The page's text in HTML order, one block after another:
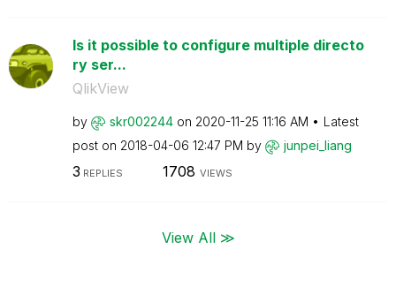
Is it possible to configure multiple directo
ry ser...
QlikView
by skr002244 on ‎2020-11-25 11:16 AM
Latest
post on ‎2018-04-06 12:47 PM by junpei_liang
3 REPLIES 1708 VIEWS
View All ≫